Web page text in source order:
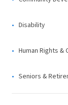
Disability
Human Rights &
Seniors &